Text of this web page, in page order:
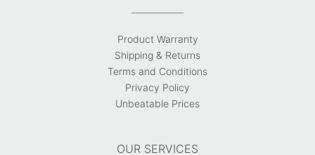
Product Warranty
Shipping & Returns
Terms and Conditions
Privacy Policy
Unbeatable Prices
OUR SERVICES